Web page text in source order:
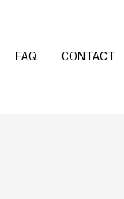
FAQ CONTACT